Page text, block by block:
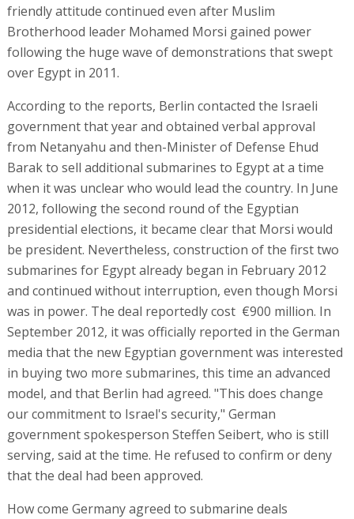
friendly attitude continued even after Muslim
Brotherhood leader Mohamed Morsi gained power
following the huge wave of demonstrations that swept
over Egypt in 2011.
According to the reports, Berlin contacted the Israeli
government that year and obtained verbal approval
from Netanyahu and then-Minister of Defense Ehud
Barak to sell additional submarines to Egypt at a time
when it was unclear who would lead the country. In June
2012, following the second round of the Egyptian
presidential elections, it became clear that Morsi would
be president. Nevertheless, construction of the first two
submarines for Egypt already began in February 2012
and continued without interruption, even though Morsi
was in power. The deal reportedly cost €900 million. In
September 2012, it was officially reported in the German
media that the new Egyptian government was interested
in buying two more submarines, this time an advanced
model, and that Berlin had agreed. "This does change
our commitment to Israel's security," German
government spokesperson Steffen Seibert, who is still
serving, said at the time. He refused to confirm or deny
that the deal had been approved.
How come Germany agreed to submarine deals